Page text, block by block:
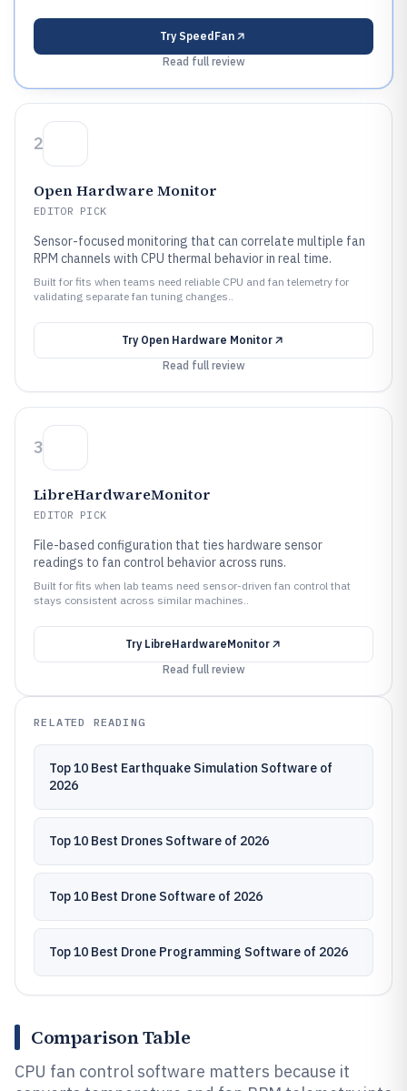
Try SpeedFan
Read full review
2
Open Hardware Monitor
EDITOR PICK
Sensor-focused monitoring that can correlate multiple fan
RPM channels with CPU thermal behavior in real time.
Built for fits when teams need reliable CPU and fan telemetry for
validating separate fan tuning changes..
Try Open Hardware Monitor
Read full review
3
LibreHardwareMonitor
EDITOR PICK
File-based configuration that ties hardware sensor
readings to fan control behavior across runs.
Built for fits when lab teams need sensor-driven fan control that
stays consistent across similar machines..
Try LibreHardwareMonitor
Read full review
RELATED READING
Top 10 Best Earthquake Simulation Software of
2026
Top 10 Best Drones Software of 2026
Top 10 Best Drone Software of 2026
Top 10 Best Drone Programming Software of 2026
Comparison Table
CPU fan control software matters because it